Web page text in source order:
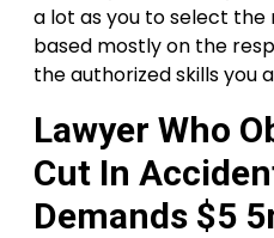
a lot as you to select
based mostly on the
the authorized skills you
Lawyer Who
Cut In
Demands $5